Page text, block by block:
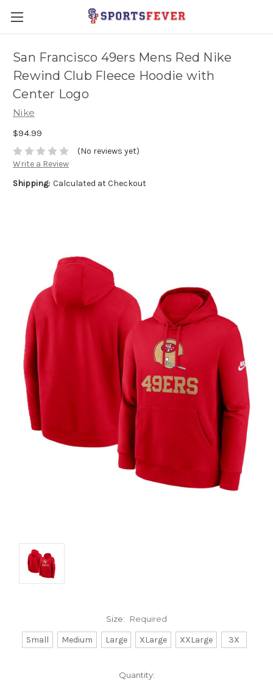
San Francisco 49ers Mens Red Nike
Rewind Club Fleece Hoodie with
Center Logo
Nike
$94.99
(No reviews yet)
Write a Review
Shipping: Calculated at Checkout
Size: Required
Small Medium Large XLarge XXLarge 3X
Quantity: